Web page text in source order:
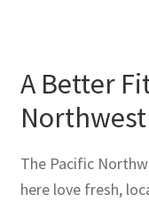
A Better
Northwest
The Pacific
here love fresh,